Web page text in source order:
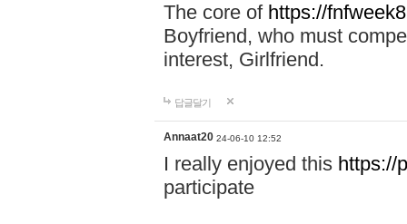
The core of https://
Boyfriend, who must
interest, Girlfriend.
답글달기
Annaat20 24-06-10 12:52
I really enjoyed this https://
participate